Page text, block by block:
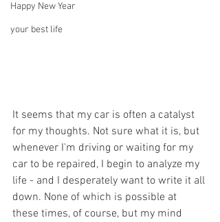
Happy New Year
your best life
It seems that my car is often a catalyst
for my thoughts. Not sure what it is, but
whenever I'm driving or waiting for my
car to be repaired, I begin to analyze my
life - and I desperately want to write it all
down. None of which is possible at
these times, of course, but my mind